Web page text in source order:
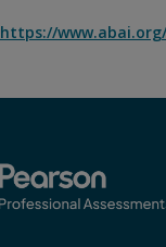
https://www.abai.org/